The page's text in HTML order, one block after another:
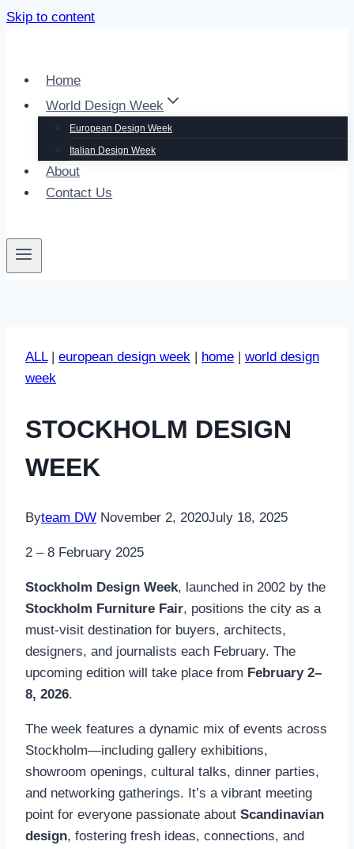
Skip to content
Home
World Design Week
European Design Week
Italian Design Week
About
Contact Us
ALL| european design week | home | world design
week
STOCKHOLM DESIGN
WEEK
Byteam DW November 2, 2020July 18, 2025
2 – 8 February 2025
Stockholm Design Week, launched in 2002 by the
Stockholm Furniture Fair, positions the city as a
must-visit destination for buyers, architects,
designers, and journalists each February. The
upcoming edition will take place from February 2–
8, 2026.
The week features a dynamic mix of events across
Stockholm—including gallery exhibitions,
showroom openings, cultural talks, dinner parties,
and networking gatherings. It’s a vibrant meeting
point for everyone passionate about Scandinavian
design, fostering fresh ideas, connections, and